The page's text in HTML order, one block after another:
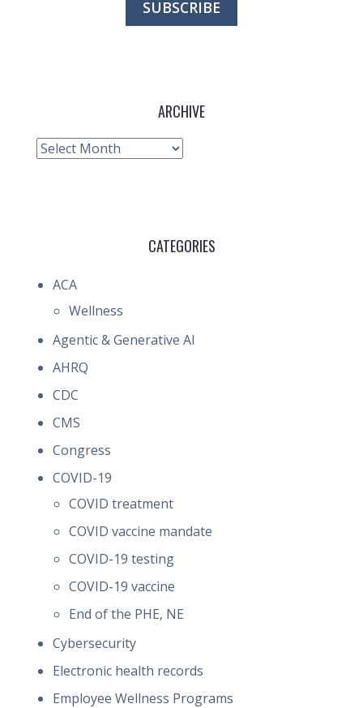
ARCHIVE
Archive
CATEGORIES
ACA
Wellness
Agentic & Generative AI
AHRQ
CDC
CMS
Congress
COVID-19
COVID treatment
COVID vaccine mandate
COVID-19 testing
COVID-19 vaccine
End of the PHE, NE
Cybersecurity
Electronic health records
Employee Wellness Programs